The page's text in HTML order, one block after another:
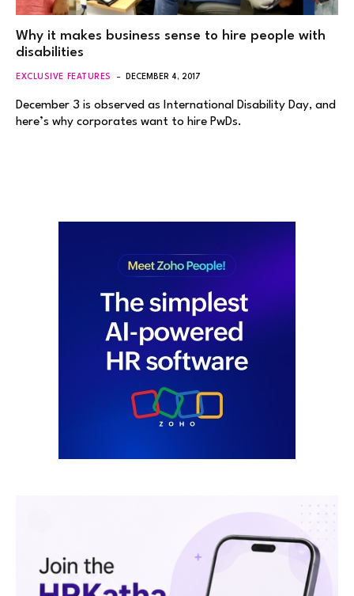
Why it makes business sense to hire people with
disabilities
EXCLUSIVE FEATURES DECEMBER 4, 2017
December 3 is observed as International Disability Day, and
here’s why corporates want to hire PwDs.